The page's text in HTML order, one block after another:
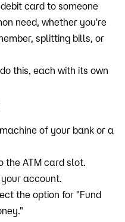
card to someone
need, whether you're
splitting bills, or
this, each with its own
of your bank or a
the ATM card slot.
account.
the option for "Fund